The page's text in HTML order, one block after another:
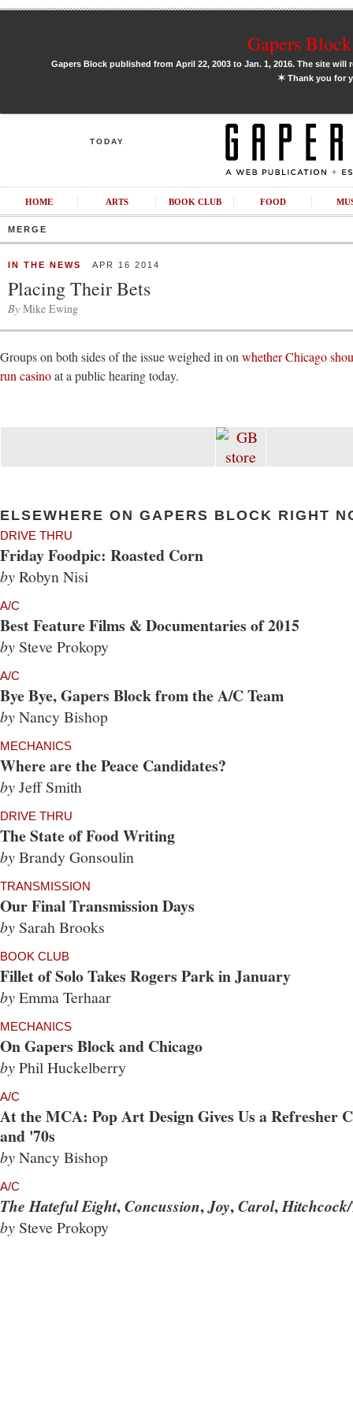
Gapers
Gapers Block published from April 22, 2003 to Jan. 1, 2016. The site
✶Thank you for
TODAY
HOME ARTS BOOK CLUB FOOD
MERGE
IN THE NEWS APR 16 2014
Placing Their Bets
By Mike Ewing
Groups on both sides of the issue weighed in on whether Chicago
run casinoat a public hearing today.
ELSEWHERE ON GAPERS BLOCK RIGHT
DRIVE THRU
Friday Foodpic: Roasted Corn
byRobyn Nisi
A/C
Best Feature Films & Documentaries of 2015
by Steve Prokopy
A/C
Bye Bye, Gapers Block from the A/C Team
byNancy Bishop
MECHANICS
Where are the Peace Candidates?
byJeff Smith
DRIVE THRU
The State of Food Writing
byBrandy Gonsoulin
TRANSMISSION
Our Final Transmission Days
by Sarah Brooks
BOOK CLUB
Fillet of Solo Takes Rogers Park in January
byEmma Terhaar
MECHANICS
On Gapers Block and Chicago
byPhil Huckelberry
A/C
At the MCA: Pop Art Design Gives Us a Refresher
and '70s
byNancy Bishop
A/C
The Hateful Eight,Concussion,Joy,Carol,
by Steve Prokopy